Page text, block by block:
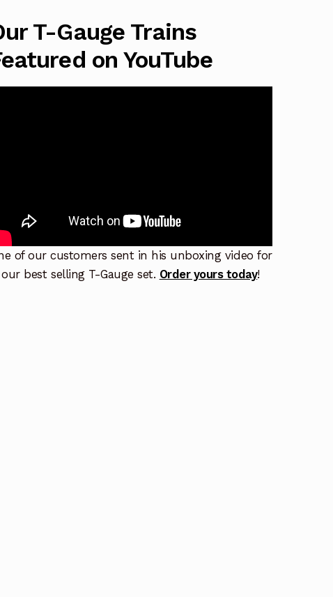
T-Gauge Trains
on YouTube
of our customers sent in his unboxing video for
our best selling T-Gauge set. Order yours today!